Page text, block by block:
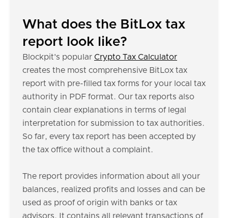
What does the BitLox tax
report look like?
Blockpit's popular Crypto Tax Calculator
creates the most comprehensive BitLox tax
report with pre-filled tax forms for your local tax
authority in PDF format. Our tax reports also
contain clear explanations in terms of legal
interpretation for submission to tax authorities.
So far, every tax report has been accepted by
the tax office without a complaint.
The report provides information about all your
balances, realized profits and losses and can be
used as proof of origin with banks or tax
advisors. It contains all relevant transactions of